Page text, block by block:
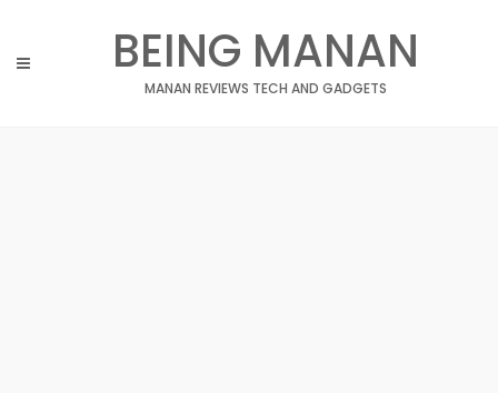
content
BEING MANAN
MANAN REVIEWS TECH AND GADGETS